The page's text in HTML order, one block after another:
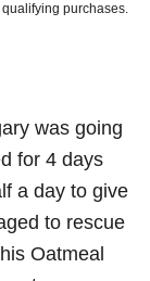
purchases.
was going
for 4 days
a day to give
to rescue
Oatmeal